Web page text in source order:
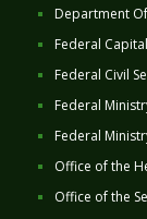
Department
Federal
Federal Civil
Federal
Federal
Office of the
Office of the